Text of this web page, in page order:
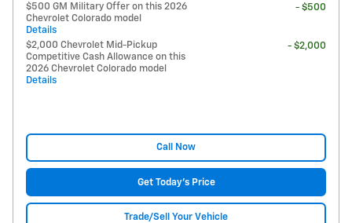
$500 GM Military Offer on this 2026
Chevrolet Colorado model
Details
- $500
$2,000 Chevrolet Mid-Pickup
Competitive Cash Allowance on this
2026 Chevrolet Colorado model
Details
- $2,000
Call Now
Get Today's Price
Trade/Sell Your Vehicle